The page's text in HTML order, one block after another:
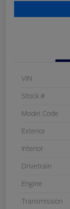
VIN
Stock #
Model Code
Exterior
Interior
Drivetrain
Engine
Transmission